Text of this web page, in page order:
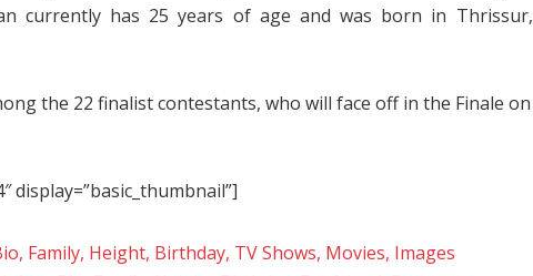
currently has 25 years of age and was born in Thrissur,
the 22 finalist contestants, who will face off in the Finale on
display=”basic_thumbnail”]
Family, Height, Birthday, TV Shows, Movies, Images